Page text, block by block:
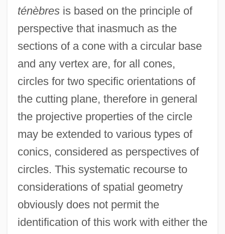
ténèbresis based on the principle of
perspective that inasmuch as the
sections of a cone with a circular base
and any vertex are, for all cones,
circles for two specific orientations of
the cutting plane, therefore in general
the projective properties of the circle
may be extended to various types of
conics, considered as perspectives of
circles. This systematic recourse to
considerations of spatial geometry
obviously does not permit the
identification of this work with either the